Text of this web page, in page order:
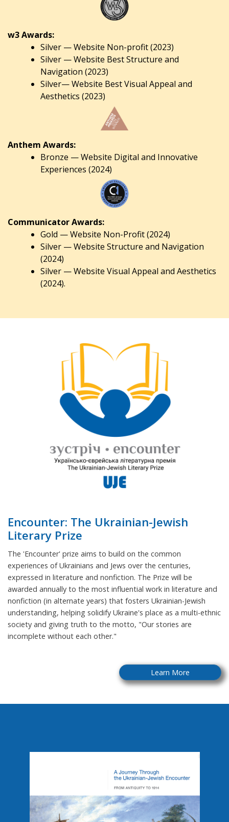
w3 Awards:
Silver — Website Non-profit (2023)
Silver — Website Best Structure and
Navigation (2023)
Silver— Website Best Visual Appeal and
Aesthetics (2023)
Anthem Awards:
Bronze — Website Digital and Innovative
Experiences (2024)
Communicator Awards:
Gold — Website Non-Profit (2024)
Silver — Website Structure and Navigation
(2024)
Silver — Website Visual Appeal and Aesthetics
(2024).
Encounter: The Ukrainian-Jewish
Literary Prize
The 'Encounter' prize aims to build on the common
experiences of Ukrainians and Jews over the centuries,
expressed in literature and nonfiction. The Prize will be
awarded annually to the most influential work in literature and
nonfiction (in alternate years) that fosters Ukrainian-Jewish
understanding, helping solidify Ukraine's place as a multi-ethnic
society and giving truth to the motto, "Our stories are
incomplete without each other."
Learn More